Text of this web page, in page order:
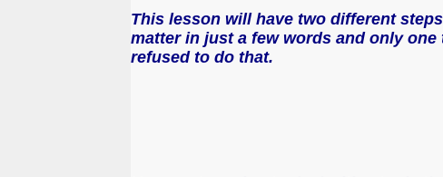
This lesson will have two different
matter in just a few words and only
refused to do that.